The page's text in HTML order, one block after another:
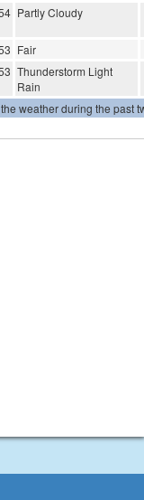
Partly Cloudy
Fair
Thunderstorm Light
Rain
weather during the past